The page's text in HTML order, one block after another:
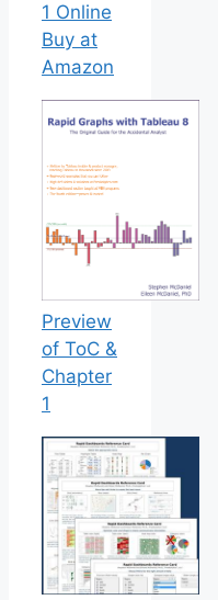
1 Online
Buy at
Amazon
Preview
of ToC &
Chapter
1